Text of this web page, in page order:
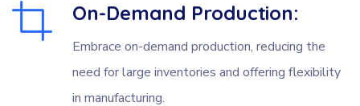
On-Demand Production:
Embrace on-demand production, reducing the
need for large inventories and offering flexibility
in manufacturing.